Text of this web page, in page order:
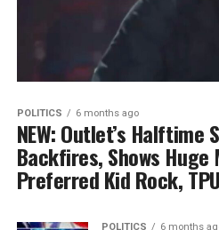
POLITICS 6 months ago
NEW: Outlet’s Halftime
Backfires, Shows
Preferred Kid Rock,
POLITICS 6 months